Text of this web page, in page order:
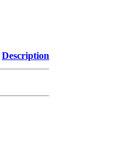
Description